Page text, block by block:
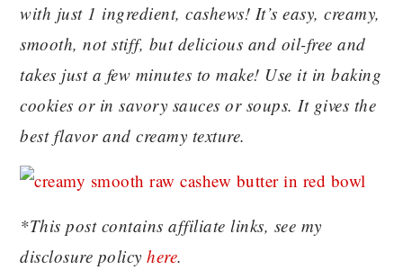
with just 1 ingredient, cashews! It’s easy, creamy,
smooth, not stiff, but delicious and oil-free and
takes just a few minutes to make! Use it in baking
cookies or in savory sauces or soups. It gives the
best flavor and creamy texture.
*This post contains affiliate links, see my
disclosure policyhere.